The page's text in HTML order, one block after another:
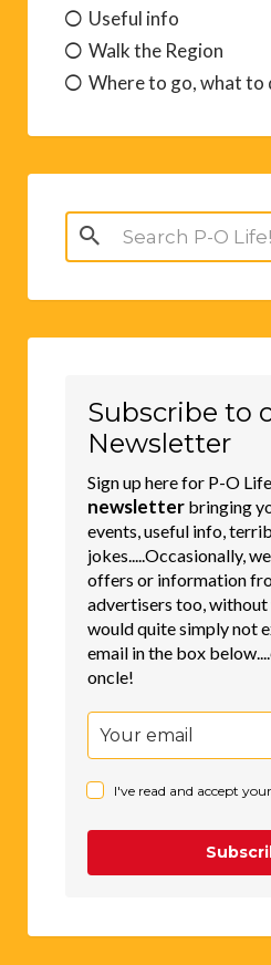
Useful info
Walk the Region
Where to go, what to
Search
for:
Subscribe to
Newsletter
Sign up here for P-O
newsletter bringing
events, useful info,
jokes.....Occasionally,
offers or information
advertisers too,
would quite simply not
email in the box
oncle!
I've read and accept your